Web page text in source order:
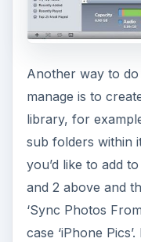
Another way to
manage is to
library, for
sub folders within
you’d like to add
and 2 above and
‘Sync Photos
case ‘iPhone